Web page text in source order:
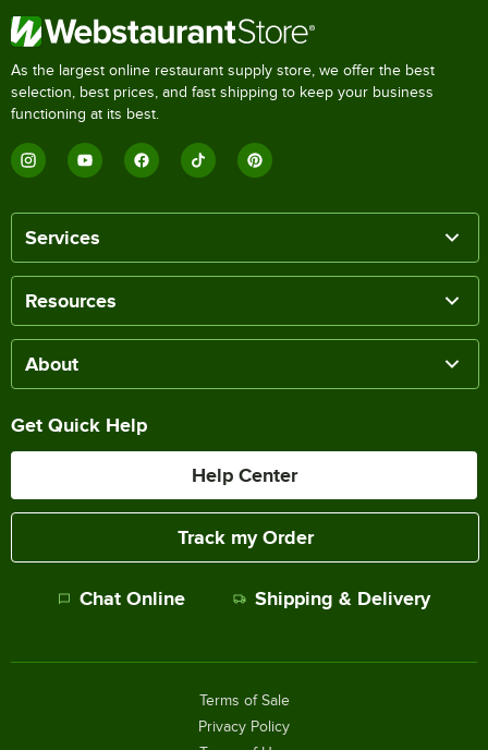
As the largest online restaurant supply store, we offer the best
selection, best prices, and fast shipping to keep your business
functioning at its best.
Services
Resources
About
Get Quick Help
Help Center
Track my Order
Chat Online Shipping & Delivery
Terms of Sale
Privacy Policy